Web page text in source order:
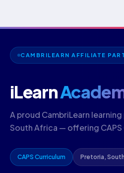
CAMBRILEARN AFFILIATE
iLearn
A proud CambriLearn
South Africa — offering
CAPS Curriculum Pretoria,